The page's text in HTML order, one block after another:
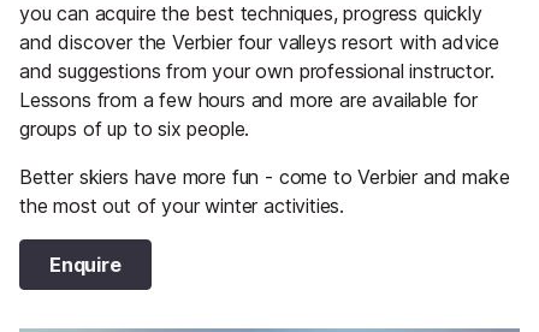
you can acquire the best techniques, progress quickly
and discover the Verbier four valleys resort with advice
and suggestions from your own professional instructor.
Lessons from a few hours and more are available for
groups of up to six people.
Better skiers have more fun - come to Verbier and make
the most out of your winter activities.
Enquire